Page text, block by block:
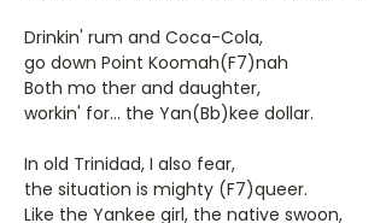
Drinkin' rum and Coca-Cola,
go down Point Koomah(F7)nah
Both mo ther and daughter,
workin' for... the Yan(Bb)kee dollar.
In old Trinidad, I also fear,
the situation is mighty (F7)queer.
Like the Yankee girl, the native swoon,